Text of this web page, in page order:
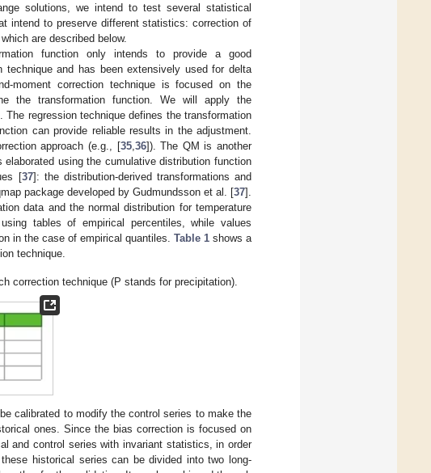
solutions, we intend to test several statistical
intend to preserve different statistics: correction of
are described below.
function only intends to provide a good
and has been extensively used for delta
moment correction technique is focused on the
the transformation function. We will apply the
The regression technique defines the transformation
can provide reliable results in the adjustment.
approach (e.g., [35, 36]). The QM is another
using the cumulative distribution function
[37]: the distribution-derived transformations and
package developed by Gudmundsson et al. [37].
data and the normal distribution for temperature
tables of empirical percentiles, while values
in the case of empirical quantiles. Table 1 shows a
technique.
correction technique (P stands for precipitation).
calibrated to modify the control series to make the
ones. Since the bias correction is focused on
and control series with invariant statistics, in order
historical series can be divided into two long-